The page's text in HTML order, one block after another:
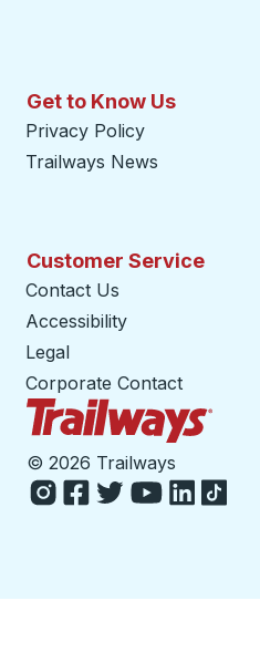
Get to Know Us
Privacy Policy
Trailways News
Customer Service
Contact Us
Accessibility
Legal
Corporate Contact
© 2026 Trailways